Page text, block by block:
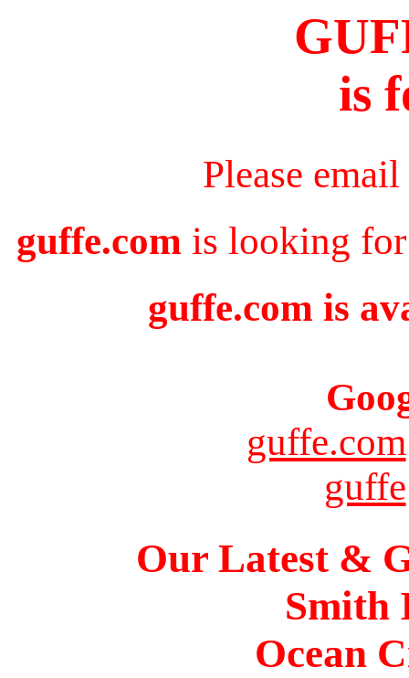
is
Please
guffe.com is looking for
guffe.com is
guffe.com
guffe
Our Latest &
Smith
Ocean